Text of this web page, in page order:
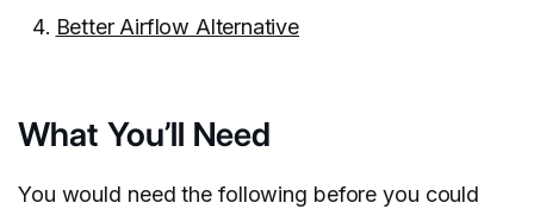
Better Airflow Alternative
What You’ll Need
You would need the following before you could